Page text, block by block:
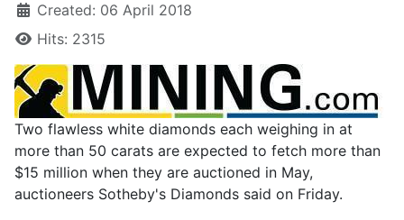
Created: 06 April 2018
Hits: 2315
Two flawless white diamonds each weighing in at
more than 50 carats are expected to fetch more than
$15 million when they are auctioned in May,
auctioneers Sotheby's Diamonds said on Friday.